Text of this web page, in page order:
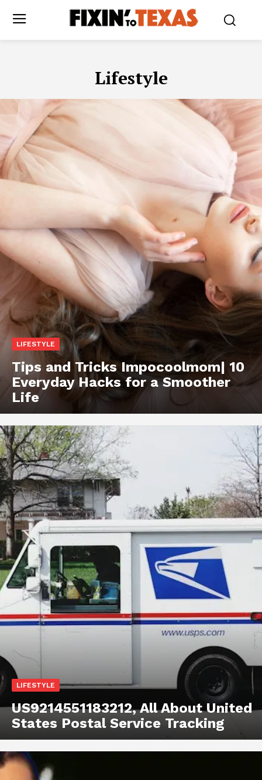
Lifestyle
LIFESTYLE
Tips and Tricks Impocoolmom| 10
Everyday Hacks for a Smoother
Life
LIFESTYLE
US9214551183212, All About United
States Postal Service Tracking